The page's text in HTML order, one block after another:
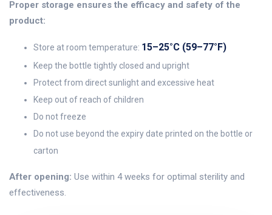
Proper storage ensures the efficacy and safety of the
product:
Store at room temperature: 15–25°C (59–77°F)
Keep the bottle tightly closed and upright
Protect from direct sunlight and excessive heat
Keep out of reach of children
Do not freeze
Do not use beyond the expiry date printed on the bottle or
carton
After opening: Use within 4 weeks for optimal sterility and
effectiveness.